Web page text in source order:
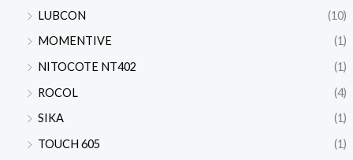
LUBCON
(10)
MOMENTIVE
(1)
NITOCOTE NT402
(1)
ROCOL
(4)
SIKA
(1)
TOUCH 605
(1)